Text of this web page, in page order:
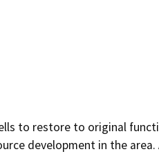
to restore to original
development in the